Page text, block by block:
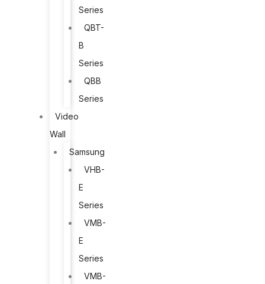
Series
QBT-
B
Series
QBB
Series
Video
Wall
Samsung
VHB-
E
Series
VMB-
E
Series
VMB-